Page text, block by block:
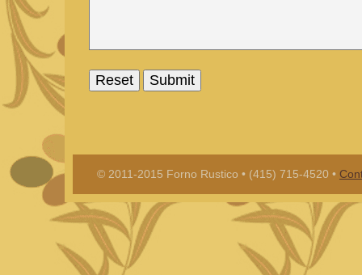
© 2011-2015 Forno Rustico • (415) 715-4520 •